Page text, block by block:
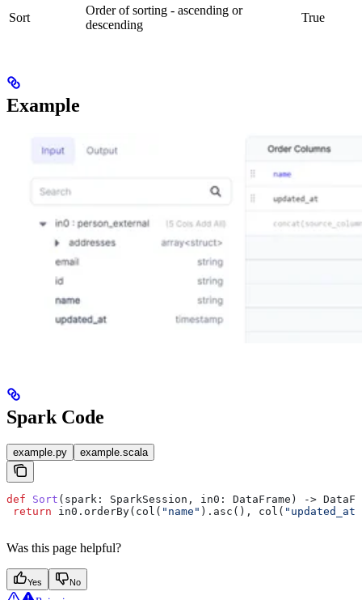
Sort
Order of sorting - ascending or
descending
True
Example
Spark Code
example.py example.scala
def Sort ( spark : SparkSession, in0 : DataFrame) ->
return in0.orderBy(col( "name" ).asc(), col( "updated_at"
Was this page helpful?
Yes No